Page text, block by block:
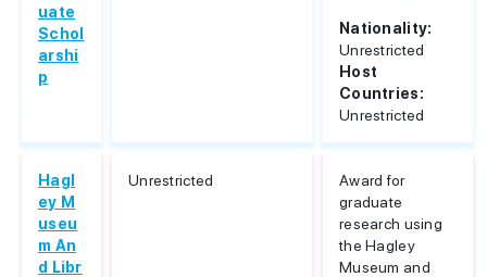
uate
Schol
arshi
p
Nationality:
Unrestricted
Host
Countries:
Unrestricted
Hagl
ey M
useu
m An
d Libr
Unrestricted
Award for
graduate
research using
the Hagley
Museum and